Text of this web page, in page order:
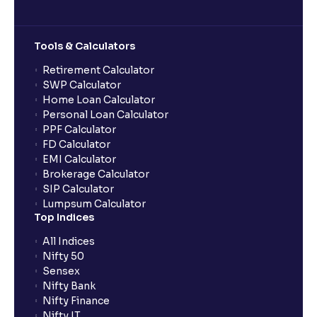
How do I apply for an IPO with Ventura?
Do I need to register my bank account or UPI Id
before transacting in an IPO?
Is UPI the only mode to apply for IPO through
Ventura?
What additional documentation/details are required
to apply for IPO?
Tools & Calculators
Retirement Calculator
SWP Calculator
Home Loan Calculator
Personal Loan Calculator
PPF Calculator
FD Calculator
EMI Calculator
Brokerage Calculator
SIP Calculator
Lumpsum Calculator
Top Indices
All Indices
Nifty 50
Sensex
Nifty Bank
Nifty Finance